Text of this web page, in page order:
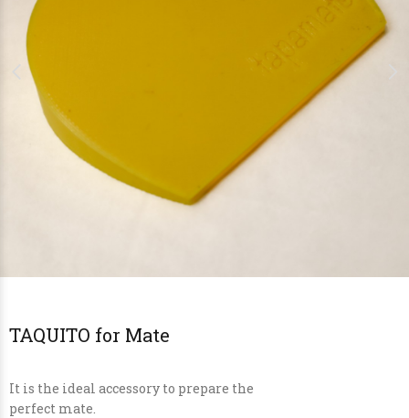
TAQUITO for Mate
It is the ideal accessory to prepare the
perfect mate.